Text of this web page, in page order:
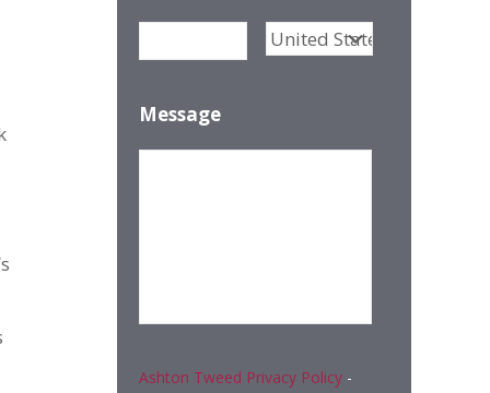
Message
Ashton Tweed Privacy Policy -